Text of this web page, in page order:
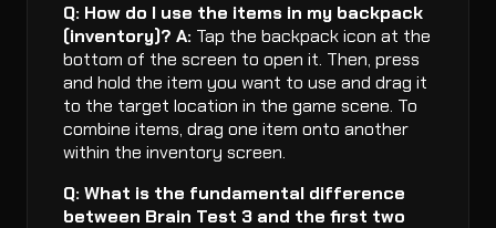
Q: How do I use the items in my backpack
(inventory)? A: Tap the backpack icon at the
bottom of the screen to open it. Then, press
and hold the item you want to use and drag it
to the target location in the game scene. To
combine items, drag one item onto another
within the inventory screen.
Q: What is the fundamental difference
between Brain Test 3 and the first two